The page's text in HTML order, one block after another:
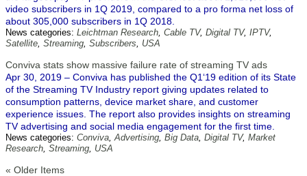
video subscribers in 1Q 2019, compared to a pro forma net loss of
about 305,000 subscribers in 1Q 2018.
News categories: Leichtman Research, Cable TV, Digital TV, IPTV,
Satellite, Streaming, Subscribers, USA
Conviva stats show massive failure rate of streaming TV ads
Apr 30, 2019 – Conviva has published the Q1‘19 edition of its State
of the Streaming TV Industry report giving updates related to
consumption patterns, device market share, and customer
experience issues. The report also provides insights on streaming
TV advertising and social media engagement for the first time.
News categories: Conviva,Advertising, Big Data, Digital TV, Market
Research, Streaming, USA
« Older Items